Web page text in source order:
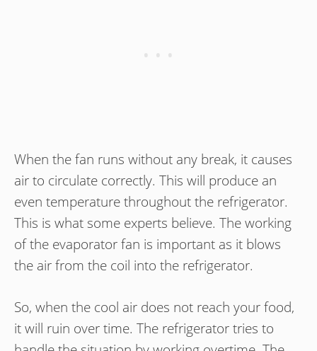
When the fan runs without any break, it causes
air to circulate correctly. This will produce an
even temperature throughout the refrigerator.
This is what some experts believe. The working
of the evaporator fan is important as it blows
the air from the coil into the refrigerator.
So, when the cool air does not reach your food,
it will ruin over time. The refrigerator tries to